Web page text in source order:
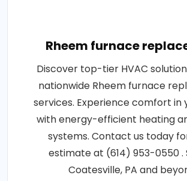
Rheem furnace
Discover top-tier HVAC
nationwide Rheem furnace
services. Experience comfort in
with energy-efficient heating
systems. Contact us today
estimate at (614) 953-0550 .
Coatesville, PA and